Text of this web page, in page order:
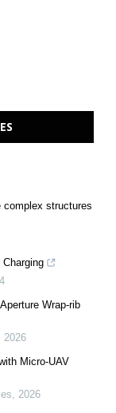
complex structures
Wrap-rib
2026
Micro-UAV
2026